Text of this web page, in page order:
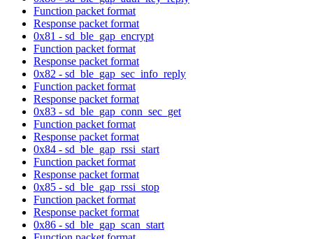
Function packet format
Response packet format
0x81 - sd_ble_gap_encrypt
Function packet format
Response packet format
0x82 - sd_ble_gap_sec_info_reply
Function packet format
Response packet format
0x83 - sd_ble_gap_conn_sec_get
Function packet format
Response packet format
0x84 - sd_ble_gap_rssi_start
Function packet format
Response packet format
0x85 - sd_ble_gap_rssi_stop
Function packet format
Response packet format
0x86 - sd_ble_gap_scan_start